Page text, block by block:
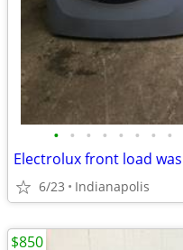
• • • • • • • •
6/23 Indianapolis
$850